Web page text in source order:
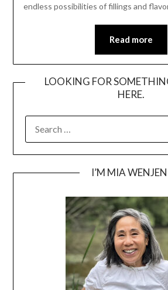
endless possibilities of fillings and
Read more
LOOKING FOR
HERE.
FOR:
I’M MIA